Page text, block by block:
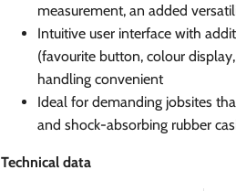
measurement, an added
Intuitive user interface with
(favourite button, colour
handling convenient
Ideal for demanding jobsites
and shock-absorbing rubber
Technical data